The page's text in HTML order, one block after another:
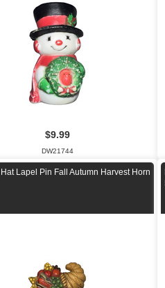
$9.99
DW21744
Lapel Pin Fall Autumn Harvest Horn